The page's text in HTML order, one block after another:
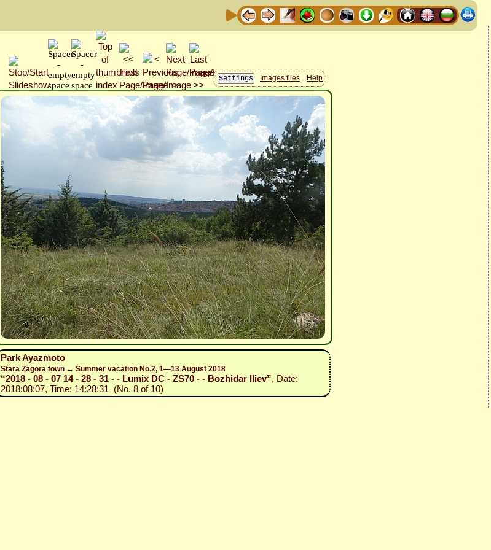
Images files Help
Park Ayazmoto
Stara Zagora town → Summer vacation No.2, 1—13 August 2018
“2018 - 08 - 07 14 - 28 - 31 - - Lumix DC - ZS70 - - Bozhidar Iliev”, Date:
2018:08:07, Time: 14:28:31 (No. 8 of 10)